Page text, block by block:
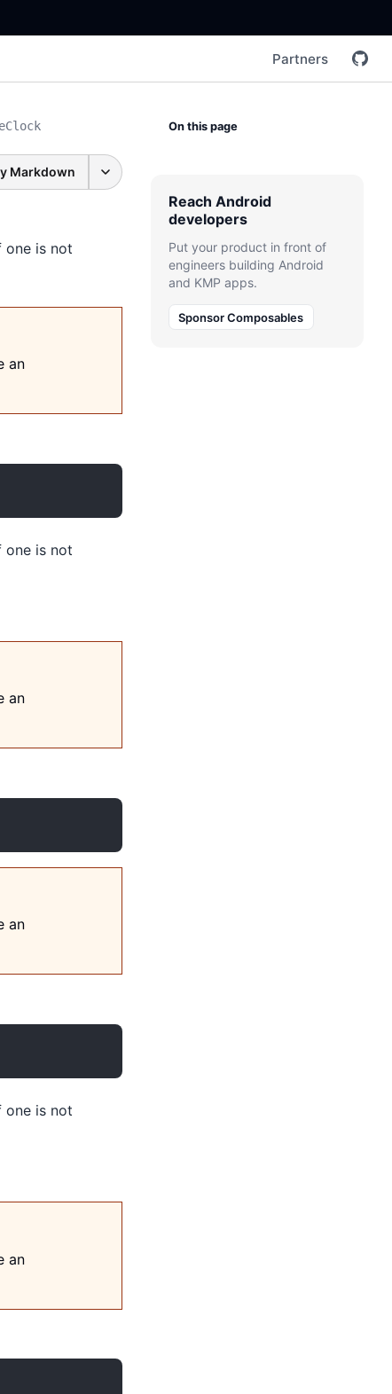
Partners
Markdown
one is not
an
one is not
an
an
one is not
an
On this page
Reach Android
developers
Put your product in front of
engineers building Android
and KMP apps.
Sponsor Composables